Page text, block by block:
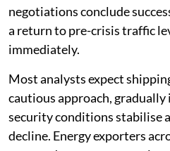
negotiations conclude
a return to pre-crisis traffic
immediately.
Most analysts expect
cautious approach, gradually
security conditions stabilise
decline. Energy exporters